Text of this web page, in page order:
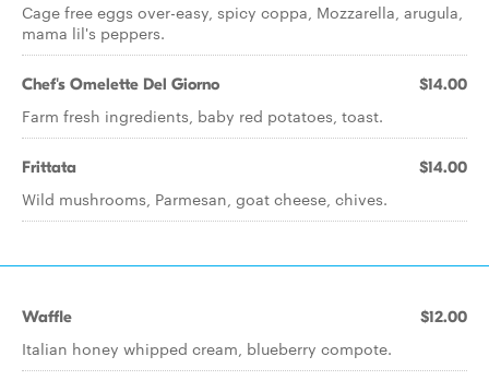
Cage free eggs over-easy, spicy coppa, Mozzarella, arugula,
mama lil's peppers.
Chef's Omelette Del Giorno $14.00
Farm fresh ingredients, baby red potatoes, toast.
Frittata $14.00
Wild mushrooms, Parmesan, goat cheese, chives.
Waffle $12.00
Italian honey whipped cream, blueberry compote.